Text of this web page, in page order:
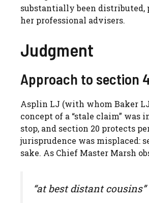
substantially been distributed,
her professional advisers.
Judgment
Approach to section 4
Asplin LJ (with whom Baker
concept of a “stale claim”
stop, and section 20 protects
jurisprudence was misplaced:
sake. As Chief Master Marsh
“at best distant cousins”